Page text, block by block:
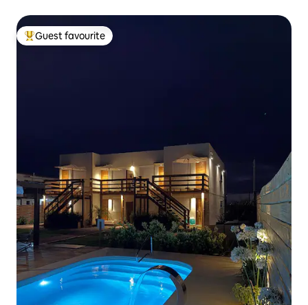
Top guest favourite
Guest favourite